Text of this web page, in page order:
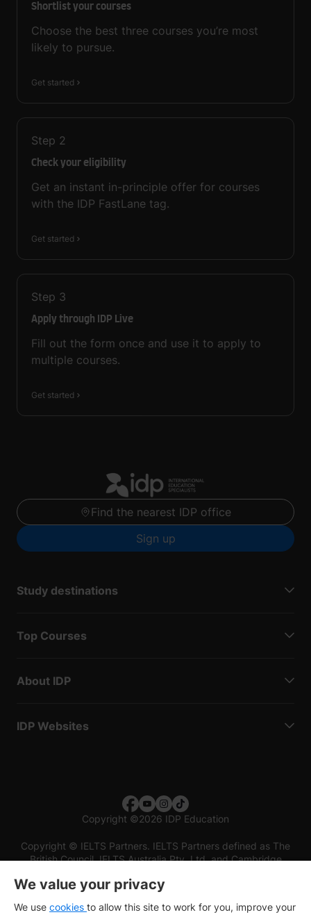
Shortlist your courses
Choose the best three courses you’re most
likely to pursue.
Get started
Step 2
Check your eligibility
Get an instant in-principle offer for courses
with the IDP FastLane tag.
Get started
Step 3
Apply through IDP Live
Fill out the form once and use it to apply to
multiple courses.
Get started
Find the nearest IDP office
Sign up
Study destinations
Top Courses
About IDP
IDP Websites
Copyright ©2026 IDP Education
Copyright © IELTS Partners. IELTS Partners defined as The
British Council, IELTS Australia Pty. Ltd. and Cambridge
We value your privacy
We use cookies to allow this site to work for you, improve your